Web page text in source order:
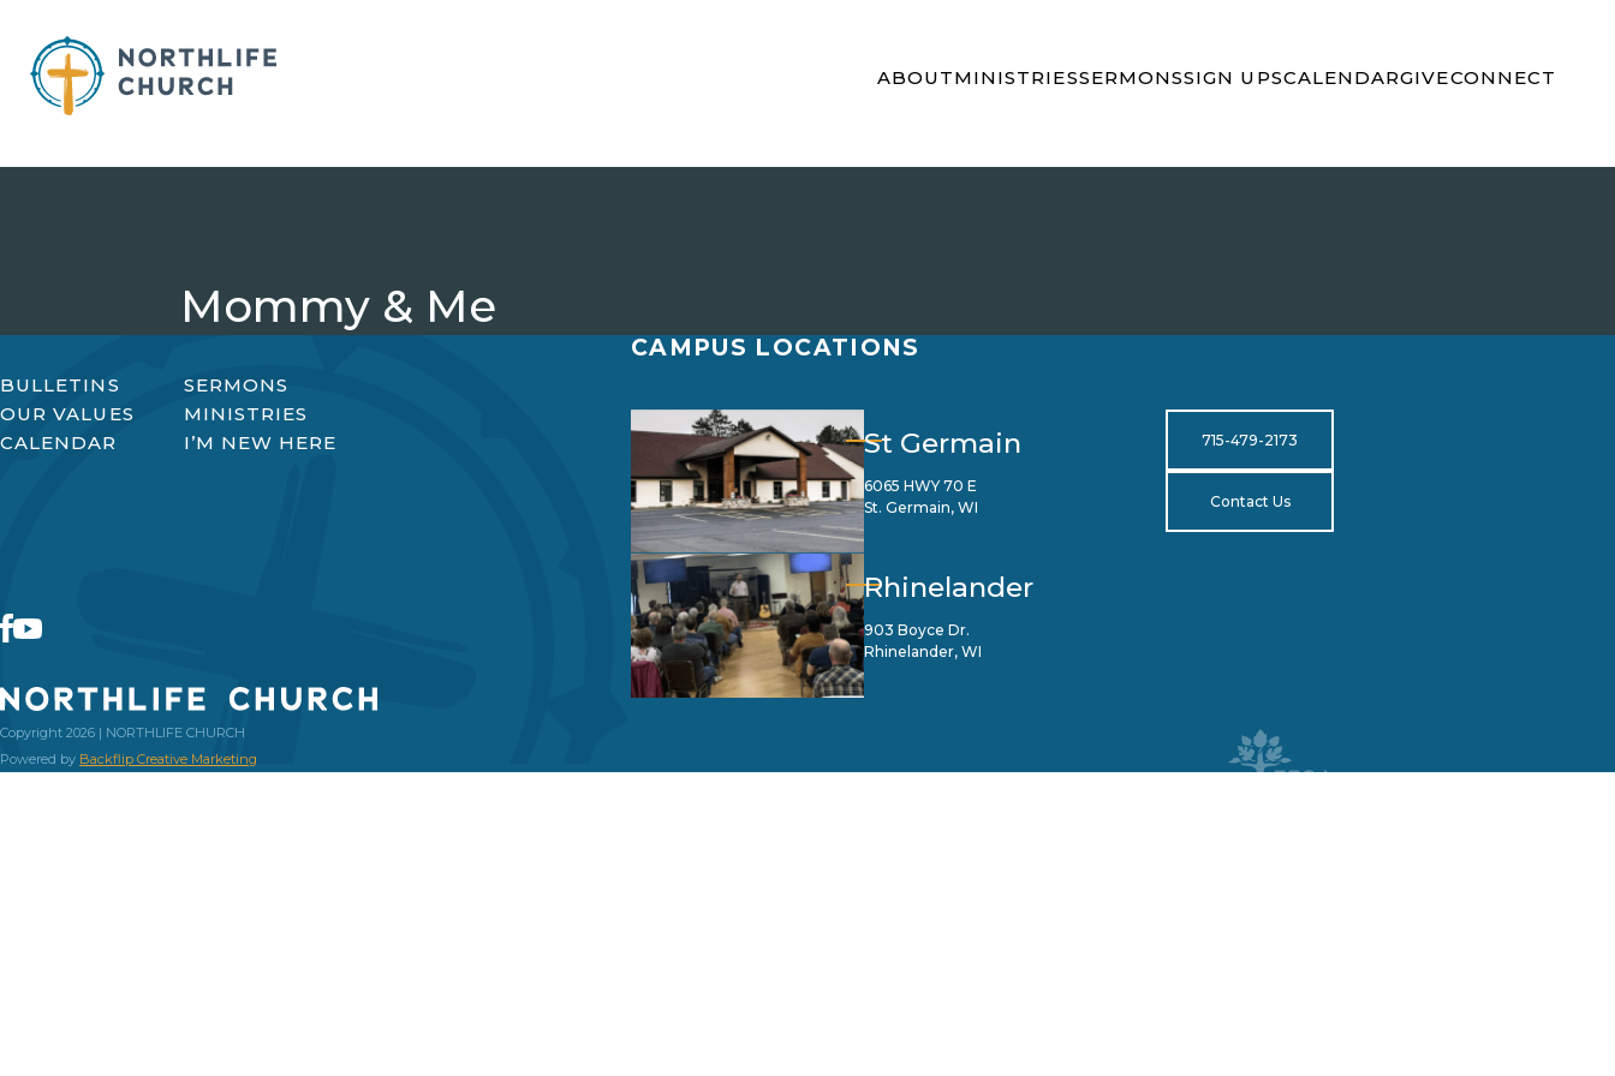
content
ABOUTMINISTRIESSERMONSSIGN UPSCALENDARGIVECONNECT
Mommy & Me
BULLETINS
SERMONS
OUR VALUES
MINISTRIES
CALENDAR
I’M NEW HERE
Copyright 2026 | NORTHLIFE CHURCH
Powered by Backflip Creative Marketing
CAMPUS LOCATIONS
St Germain
6065 HWY 70 E
St. Germain, WI
Rhinelander
903 Boyce Dr.
Rhinelander, WI
715-479-2173
Contact Us